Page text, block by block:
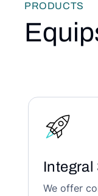
PRODUCTS
Integral
We offer